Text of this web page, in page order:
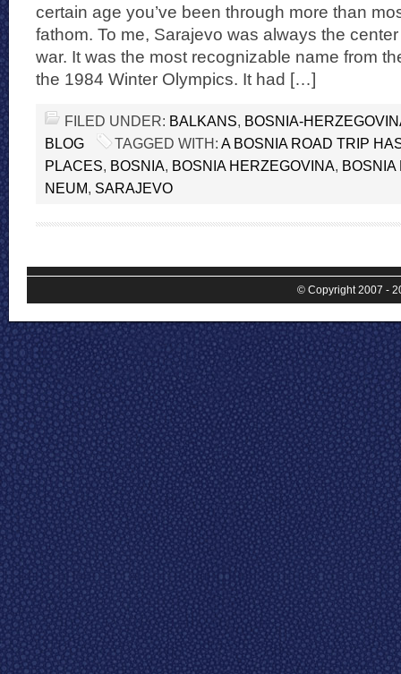
certain age you’ve been through more than
fathom. To me, Sarajevo was always the
war. It was the most recognizable name from
the 1984 Winter Olympics. It had […]
FILED UNDER: BALKANS, BOSNIA-
BLOG
TAGGED WITH: A BOSNIA ROAD TRIP
PLACES, BOSNIA, BOSNIA HERZEGOVINA, BOSNIA
NEUM, SARAJEVO
© Copyright 2007 -